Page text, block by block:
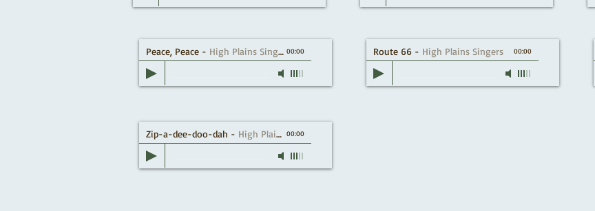
Peace, Peace - High Plains Singers 00:00 Route 66 - High Plains Singers 00:00
Zip-a-dee-doo-dah - High Plains Singers 00:00